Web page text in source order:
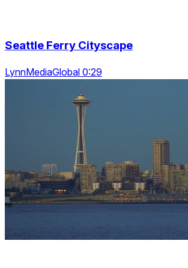
Seattle Ferry Cityscape
LynnMediaGlobal 0:29